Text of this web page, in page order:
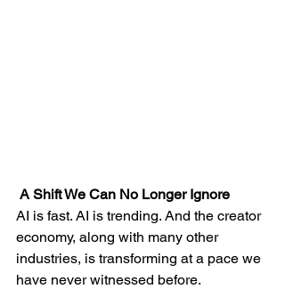
A Shift We Can No Longer Ignore
AI is fast. AI is trending. And the creator
economy, along with many other
industries, is transforming at a pace we
have never witnessed before.